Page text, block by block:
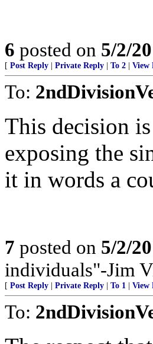
6 posted on 5/2/
[ Post Reply Private Reply To 2 View
To:
This decision
exposing the
it in words a
7 posted on 5/2/
individuals"-Jim
[ Post Reply Private Reply To 1 View
To: